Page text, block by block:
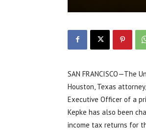
SAN FRANCISCO—The
Houston, Texas
Executive Officer of a
Kepke has also been
income tax returns for